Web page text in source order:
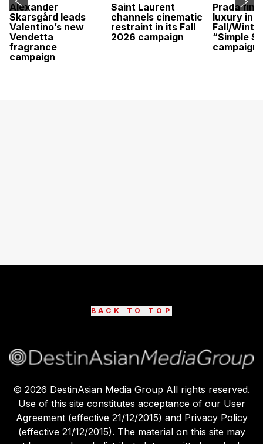
Alexander
Skarsgård leads
Valentino’s new
Vendetta
fragrance
campaign
Saint Laurent
channels cinematic
restraint in its Fall
2026 campaign
Prada
luxury in
Fall/
“Simple
campaign
BACK TO TOP
© 2026 DestinAsian Media Group All rights reserved.
Use of this site constitutes acceptance of our User
Agreement (effective 21/12/2015) and Privacy Policy
(effective 21/12/2015). The material on this site may